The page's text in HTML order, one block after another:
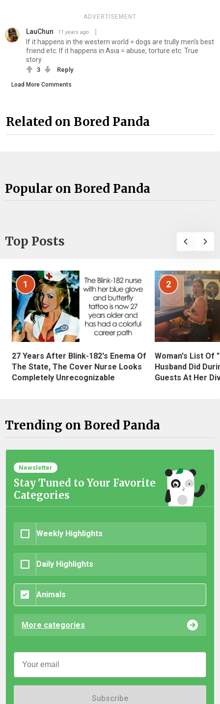
ADVERTISEMENT
LauChun 11 years ago
If it happens in the western world = dogs are trully men's best
friend etc. If it happens in Asia = abuse, torture etc. True
story
3 Reply
Load More Comments
Related on Bored Panda
Popular on Bored Panda
Top Posts
1
27 Years After Blink-182's Enema Of
The State, The Cover Nurse Looks
Completely Unrecognizable
2
Woman's List Of
Husband Did
Guests At Her
Trending on Bored Panda
Newsletter
Stay Tuned to Your Favorite
Categories
Weekly Highlights
Daily Highlights
Animals
More categories
Subscribe